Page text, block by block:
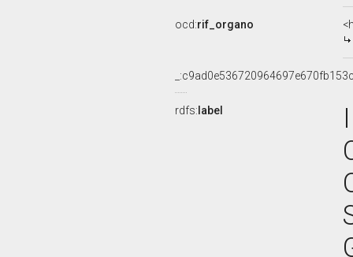
ocd:rif_organo
rdfs: label